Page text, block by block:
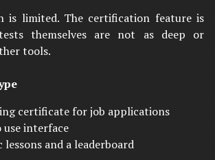
is limited. The certification feature is
themselves are not as deep or
tools.
certificate for job applications
use interface
lessons and a leaderboard